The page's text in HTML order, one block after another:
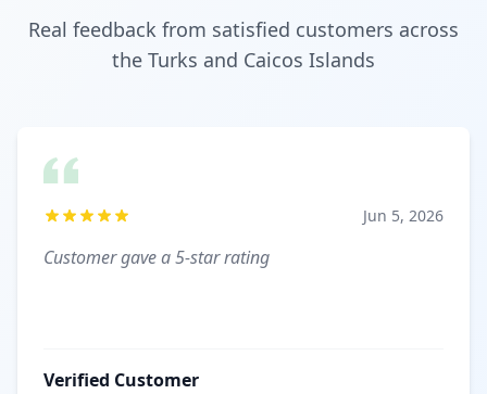
Real feedback from satisfied customers across
the Turks and Caicos Islands
Jun 5, 2026
Customer gave a 5-star rating
Verified Customer